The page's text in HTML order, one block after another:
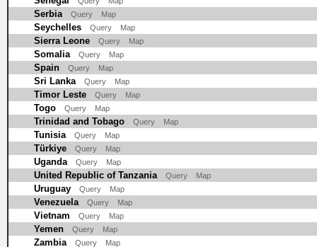
Serbia Query Map
Seychelles Query Map
Sierra Leone Query Map
Somalia Query Map
Spain Query Map
Sri Lanka Query Map
Timor Leste Query Map
Togo Query Map
Trinidad and Tobago Query Map
Tunisia Query Map
Türkiye Query Map
Uganda Query Map
United Republic of Tanzania Query Map
Uruguay Query Map
Venezuela Query Map
Vietnam Query Map
Yemen Query Map
Zambia Query Map